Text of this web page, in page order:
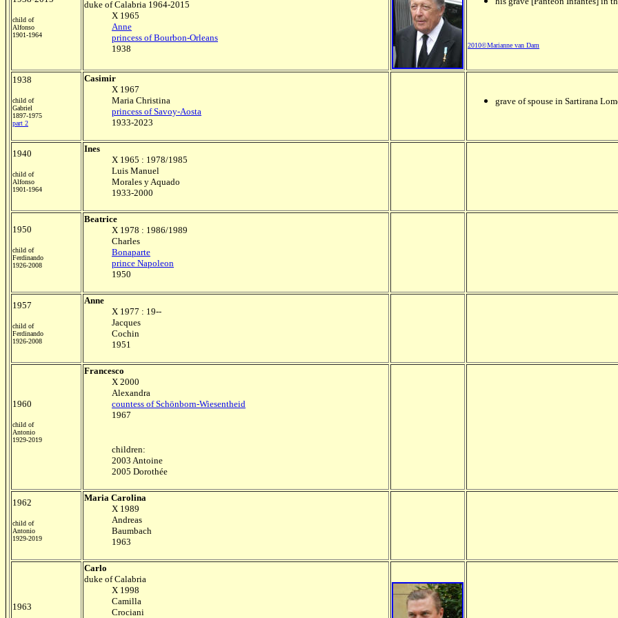
child of
Alfonso
1901-1964
duke of Calabria 1964-2015
X 1965
Anne
princess of Bourbon-Orleans
1938
2010©Marianne van Dam
1938
child of
Gabriel
1897-1975
part 2
Casimir
X 1967
Maria Christina
princess of Savoy-Aosta
1933-2023
grave of spouse in Sartirana
1940
child of
Alfonso
1901-1964
Ines
X 1965 : 1978/1985
Luis Manuel
Morales y Aquado
1933-2000
1950
child of
Ferdinando
1926-2008
Beatrice
X 1978 : 1986/1989
Charles
Bonaparte
prince Napoleon
1950
1957
child of
Ferdinando
1926-2008
Anne
X 1977 : 19--
Jacques
Cochin
1951
1960
child of
Antonio
1929-2019
Francesco
X 2000
Alexandra
countess of Schönborn-Wiesentheid
1967
children:
2003 Antoine
2005 Dorothée
1962
child of
Antonio
1929-2019
Maria Carolina
X 1989
Andreas
Baumbach
1963
1963
Carlo
duke of Calabria
X 1998
Camilla
Crociani